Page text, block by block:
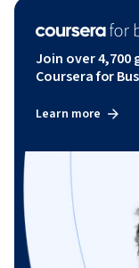
Join over 4,700
Coursera for
Learn more